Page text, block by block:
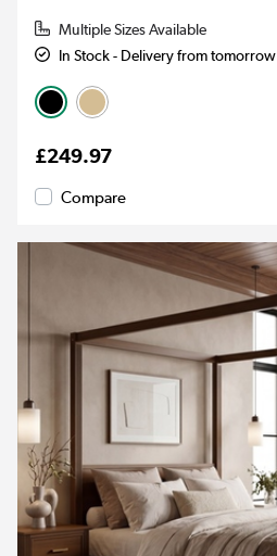
Multiple Sizes Available
In Stock - Delivery from tomorrow
£249.97
Compare